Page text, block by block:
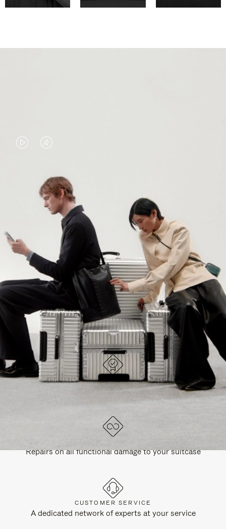
VIDEO
PLAYED,
PLEASE
PRESS
TO
PAUSE
IT
VIDEO
MUTED,
PLEASE
PRESS
TO
UNMUTE
IT
CONTINUE YOUR JOURNEY OF
DISCOVERY
EXPLORE ALL RIMOWA BAGS
DESIGNED IN GERMANY
Each item is quality tested and carefully inspected
Repairs on all functional damage to your suitcase
CUSTOMER SERVICE
A dedicated network of experts at your service